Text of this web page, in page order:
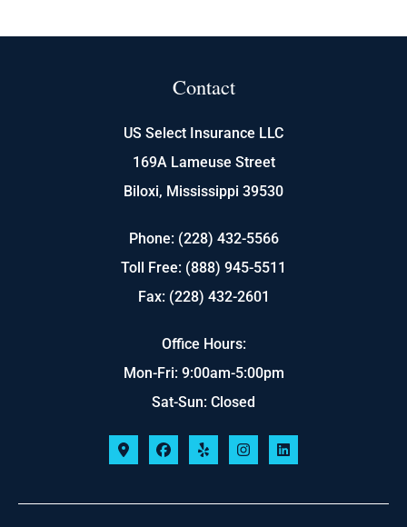
Contact
US Select Insurance LLC
169A Lameuse Street
Biloxi, Mississippi 39530
Phone: (228) 432-5566
Toll Free: (888) 945-5511
Fax: (228) 432-2601
Office Hours:
Mon-Fri: 9:00am-5:00pm
Sat-Sun: Closed